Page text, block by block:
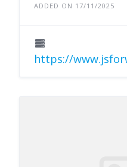
ADDED ON 17/11/2025
https://